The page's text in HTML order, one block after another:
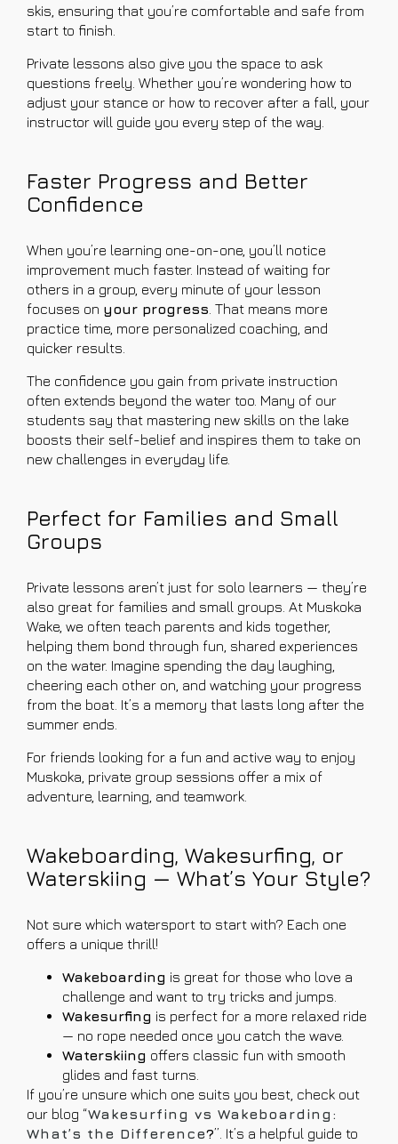
skis, ensuring that you’re comfortable and safe from
start to finish.
Private lessons also give you the space to ask
questions freely. Whether you’re wondering how to
adjust your stance or how to recover after a fall, your
instructor will guide you every step of the way.
Faster Progress and Better
Confidence
When you’re learning one-on-one, you’ll notice
improvement much faster. Instead of waiting for
others in a group, every minute of your lesson
focuses on your progress . That means more
practice time, more personalized coaching, and
quicker results.
The confidence you gain from private instruction
often extends beyond the water too. Many of our
students say that mastering new skills on the lake
boosts their self-belief and inspires them to take on
new challenges in everyday life.
Perfect for Families and Small
Groups
Private lessons aren’t just for solo learners — they’re
also great for families and small groups. At Muskoka
Wake, we often teach parents and kids together,
helping them bond through fun, shared experiences
on the water. Imagine spending the day laughing,
cheering each other on, and watching your progress
from the boat. It’s a memory that lasts long after the
summer ends.
For friends looking for a fun and active way to enjoy
Muskoka, private group sessions offer a mix of
adventure, learning, and teamwork.
Wakeboarding, Wakesurfing, or
Waterskiing — What’s Your Style?
Not sure which watersport to start with? Each one
offers a unique thrill!
Wakeboarding is great for those who love a
challenge and want to try tricks and jumps.
Wakesurfing is perfect for a more relaxed ride
— no rope needed once you catch the wave.
Waterskiing offers classic fun with smooth
glides and fast turns.
If you’re unsure which one suits you best, check out
our blog “Wakesurfing vs Wakeboarding:
What’s the Difference?”. It’s a helpful guide to